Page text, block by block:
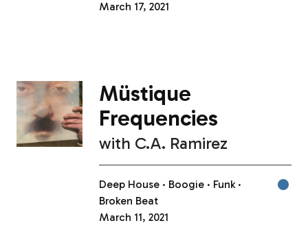
March 17, 2021
Müstique
Frequencies
with C.A. Ramirez
Deep House Boogie
Funk
Broken Beat
March 11, 2021